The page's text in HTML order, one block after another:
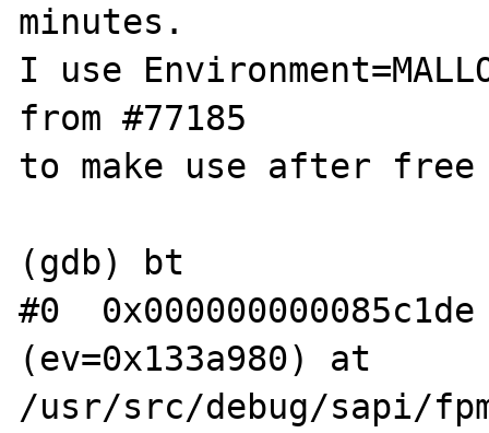
minutes.
I use
from #77185
to make use after free
(gdb) bt
#0
(ev=0x133a980) at
/usr/src/debug/sapi/